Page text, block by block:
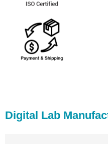
Digital Lab